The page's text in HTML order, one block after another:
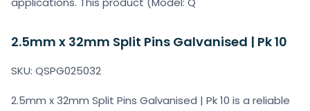
2.5mm x 32mm Split Pins Galvanised | Pk 10
SKU: QSPG025032
2.5mm x 32mm Split Pins Galvanised | Pk 10 is a reliable